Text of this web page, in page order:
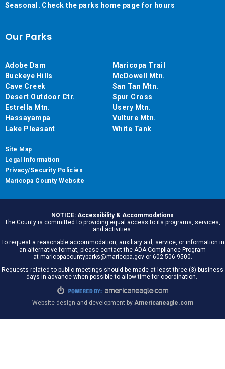
Seasonal. Check the parks home page for hours
Our Parks
Adobe Dam
Buckeye Hills
Cave Creek
Desert Outdoor Ctr.
Estrella Mtn.
Hassayampa
Lake Pleasant
Maricopa Trail
McDowell Mtn.
San Tan Mtn.
Spur Cross
Usery Mtn.
Vulture Mtn.
White Tank
Site Map
Legal Information
Privacy/Security Policies
Maricopa County Website
NOTICE: Accessibility & Accommodations
The County is committed to providing equal access to its programs, services,
and activities.
To request a reasonable accommodation, auxiliary aid, service, or information in
an alternative format, please contact the ADA Compliance Program
at maricopacountyparks@maricopa.gov or 602.506.9500.
Requests related to public meetings should be made at least three (3) business
days in advance when possible to allow time for coordination.
Website design and development by Americaneagle.com